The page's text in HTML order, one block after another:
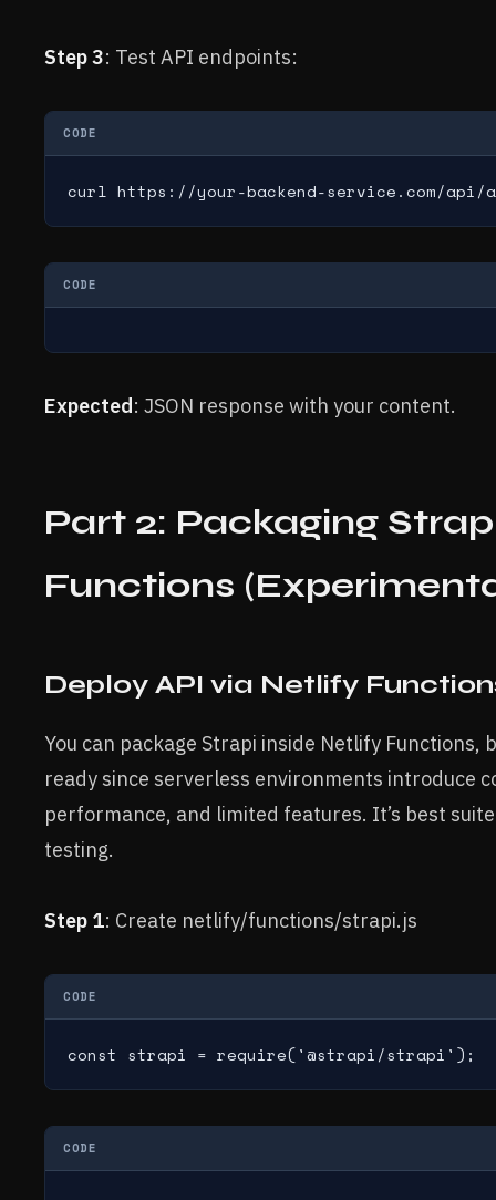
Step 3: Test API endpoints:
CODE
curl https://your-backend-service.com/
CODE
Expected: JSON response with your content.
Part 2: Packaging
Functions
Deploy API via Netlify
You can package Strapi inside Netlify
ready since serverless environments introduce
performance, and limited features. It’s best
testing.
Step 1: Create netlify/functions/strapi.js
CODE
const strapi = require('@strapi/strapi');
CODE